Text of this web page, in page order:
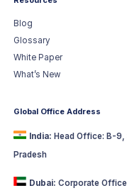
Blog
Glossary
White Paper
What’s New
Global Office Address
India: Head Office: B-
Pradesh
Dubai: Corporate